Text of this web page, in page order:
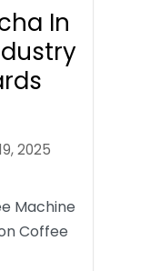
In
2025
Machine
Coffee